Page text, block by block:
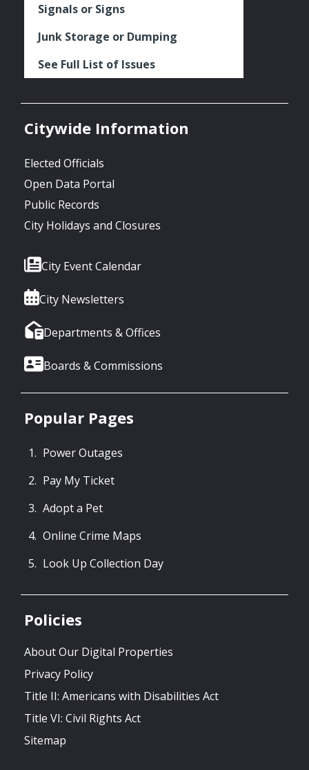
Signals or Signs
Junk Storage or Dumping
See Full List of Issues
Citywide Information
Elected Officials
Open Data Portal
Public Records
City Holidays and Closures
City Event Calendar
City Newsletters
Departments & Offices
Boards & Commissions
Popular Pages
Power Outages
Pay My Ticket
Adopt a Pet
Online Crime Maps
Look Up Collection Day
Policies
About Our Digital Properties
Privacy Policy
Title II: Americans with Disabilities Act
Title VI: Civil Rights Act
Sitemap